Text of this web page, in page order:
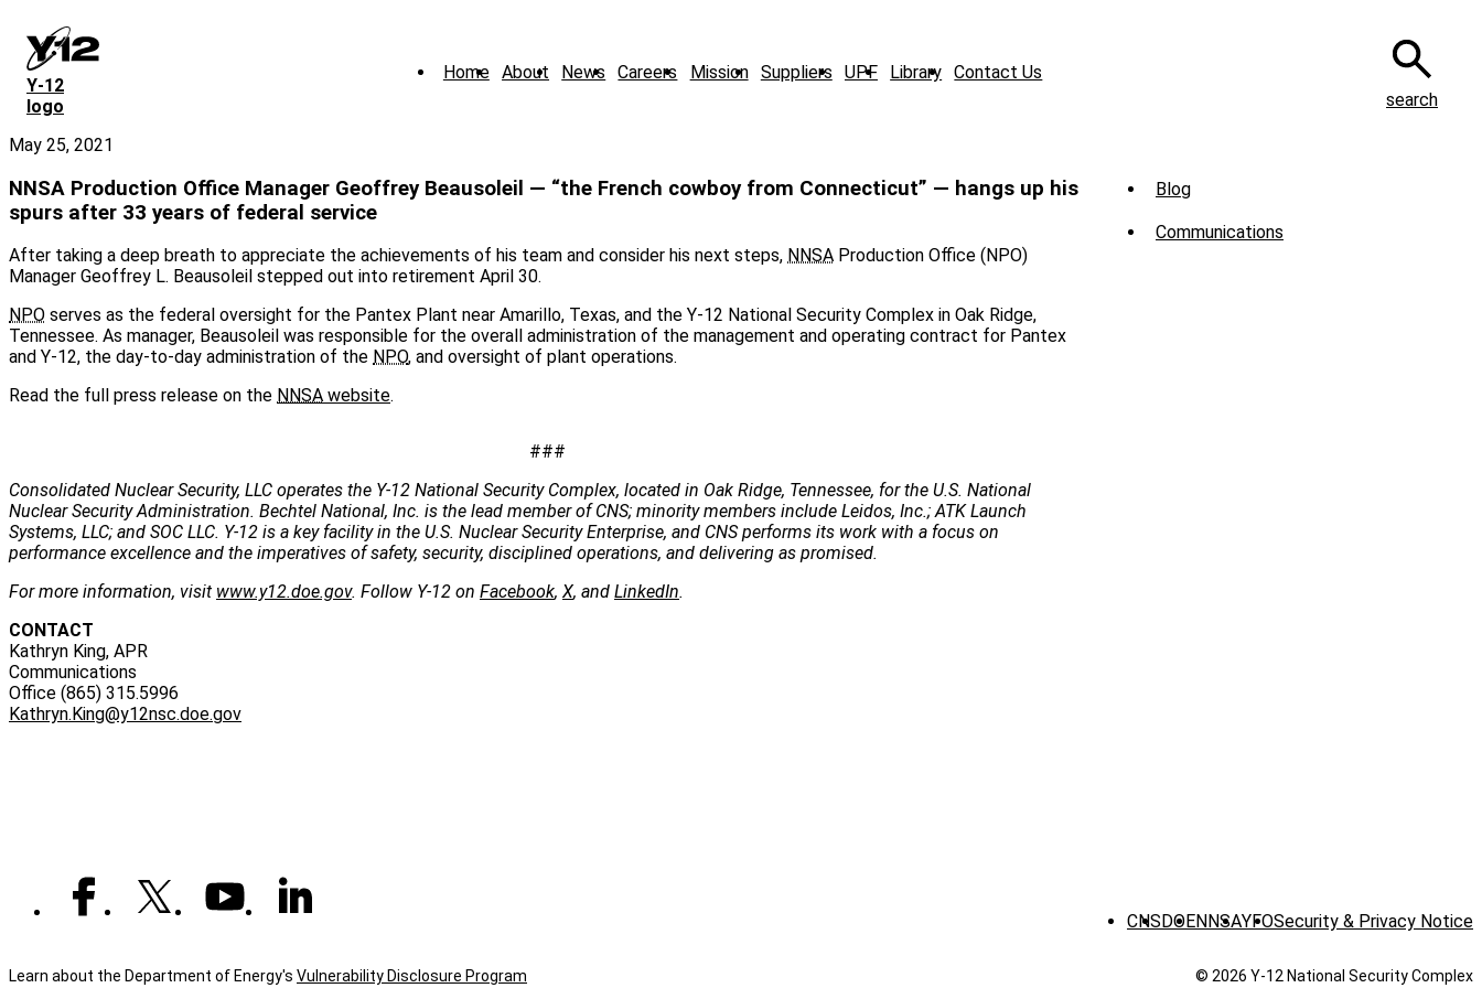
main
content
Y‑12
logo
Home About News Careers Mission Suppliers UPF Library Contact Us
search
May 25, 2021
NNSA Production Office Manager Geoffrey Beausoleil — “the French cowboy from Connecticut” — hangs up his
spurs after 33 years of federal service
After taking a deep breath to appreciate the achievements of his team and consider his next steps, NNSA Production Office (NPO)
Manager Geoffrey L. Beausoleil stepped out into retirement April 30.
NPO serves as the federal oversight for the Pantex Plant near Amarillo, Texas, and the Y-12 National Security Complex in Oak Ridge,
Tennessee. As manager, Beausoleil was responsible for the overall administration of the management and operating contract for Pantex
and Y-12, the day-to-day administration of the NPO, and oversight of plant operations.
Read the full press release on the NNSA website.
###
Consolidated Nuclear Security, LLC operates the Y-12 National Security Complex, located in Oak Ridge, Tennessee, for the U.S. National
Nuclear Security Administration. Bechtel National, Inc. is the lead member of CNS; minority members include Leidos, Inc.; ATK Launch
Systems, LLC; and SOC LLC. Y-12 is a key facility in the U.S. Nuclear Security Enterprise, and CNS performs its work with a focus on
performance excellence and the imperatives of safety, security, disciplined operations, and delivering as promised.
For more information, visit www.y12.doe.gov. Follow Y-12 on Facebook, X, and LinkedIn.
CONTACT
Kathryn King, APR
Communications
Office (865) 315.5996
Kathryn.King@y12nsc.doe.gov
Sub
Menu
Blog
Communications
CNS DOENNSAYFOSecurity & Privacy Notice
Learn about the Department of Energy's Vulnerability Disclosure Program © 2026 Y‑12 National Security Complex